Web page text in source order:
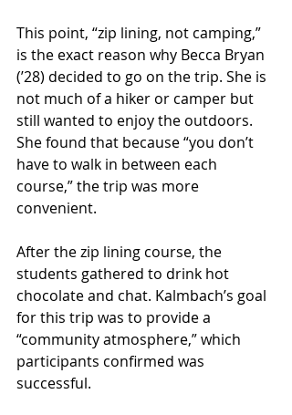
This point, “zip lining, not camping,”
is the exact reason why Becca Bryan
(ʼ28) decided to go on the trip. She is
not much of a hiker or camper but
still wanted to enjoy the outdoors.
She found that because “you don’t
have to walk in between each
course,” the trip was more
convenient.
After the zip lining course, the
students gathered to drink hot
chocolate and chat. Kalmbach’s goal
for this trip was to provide a
“community atmosphere,” which
participants confirmed was
successful.